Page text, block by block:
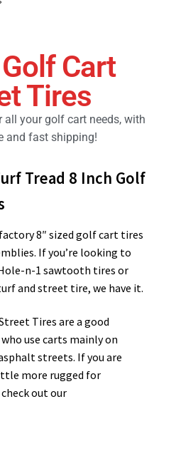
Cart
Tires
all your golf cart needs, with
and fast shipping!
Tread 8 Inch Golf
8″ sized golf cart tires
If you’re looking to
n-1 sawtooth tires or
and street tire, we have it.
Tires are a good
use carts mainly on
streets. If you are
more rugged for
out our